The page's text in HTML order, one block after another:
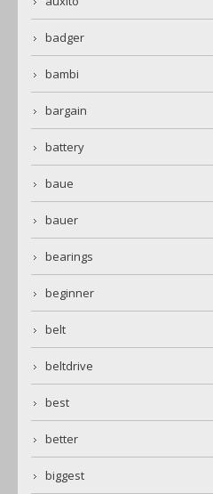
badger
bambi
bargain
battery
baue
bauer
bearings
beginner
belt
beltdrive
best
better
biggest